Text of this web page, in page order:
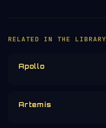
RELATED IN THE LIBRARY
Apollo
Artemis